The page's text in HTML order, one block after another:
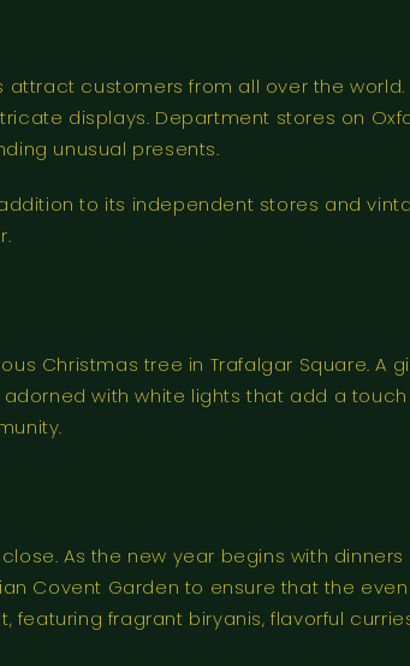
customers from all over the
displays. Department stores on
unusual presents.
to its independent stores and
Christmas tree in Trafalgar Square. A
with white lights that add a
As the new year begins with
Covent Garden to ensure that the
featuring fragrant biryanis, flavorful